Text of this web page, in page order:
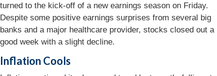
turned to the kick-off of a new earnings season on Friday.
Despite some positive earnings surprises from several big
banks and a major healthcare provider, stocks closed out a
good week with a slight decline.
Inflation Cools